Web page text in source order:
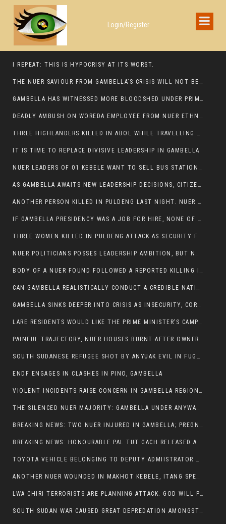
Login/Register
I REPEAT: THIS IS HYPOCRISY AT ITS WORST.
THE NUER SAVIOUR FROM GAMBELLA’S CRISIS WILL NOT BE FOUND IN THE GAMBELLA PARLIAMENT
GAMBELLA HAS WITNESSED MORE BLOODSHED UNDER PRIME MINISTER ABIY AHMED THAN UNDER ANY OTHER LEADER IN ETHIOPIA’S HISTORY
DEADLY AMBUSH ON WOREDA EMPLOYEE FROM NUER ETHNIC GROUP IN ITANG
THREE HIGHLANDERS KILLED IN ABOL WHILE TRAVELLING TO GAMBELLA TOWN,
IT IS TIME TO REPLACE DIVISIVE LEADERSHIP IN GAMBELLA
NUER LEADERS OF 01 KEBELE WANT TO SELL BUS STATION IN NEWAND TO BUNY FOR OPEN MARKET
AS GAMBELLA AWAITS NEW LEADERSHIP DECISIONS, CITIZENS DEMAND ACCOUNTABILITY FOR DEVELOPMENT AND SECURITY CHALLENGES:
ANOTHER PERSON KILLED IN PULDENG LAST NIGHT. NUER DEATH CONTINUE IN ITANG SPECIAL WOREDA
IF GAMBELLA PRESIDENCY WAS A JOB FOR HIRE, NONE OF THESE CURRENT LEADERS WOULD QUALIFY FOR IT.
THREE WOMEN KILLED IN PULDENG ATTACK AS SECURITY FAILURES CONTINUE UNDER ALEMITU UMOD ADMINISTRATION
NUER POLITICIANS POSSES LEADERSHIP AMBITION, BUT NOBODY ADDRESS VIOLENCE AFFECTING THEIR COMMUNITIES
BODY OF A NUER FOUND FOLLOWED A REPORTED KILLING IN UMININGA AREA
CAN GAMBELLA REALISTICALLY CONDUCT A CREDIBLE NATIONAL ELECTION AMID GROWING INSECURITY?
GAMBELLA SINKS DEEPER INTO CRISIS AS INSECURITY, CORRUPTION, AND FAILED LEADERSHIP DESTROY PUBLIC CONFIDENCE
LARE RESIDENTS WOULD LIKE THE PRIME MINISTER’S CAMPAIGN TOUR TO VISIT THEM
PAINFUL TRAJECTORY, NUER HOUSES BURNT AFTER OWNERS FLED FOR THEIR LIVES
SOUTH SUDANESE REFUGEE SHOT BY ANYUAK EVIL IN FUGNIDO CAMP HAS SUCCUMBED TO HIS INJURIES
ENDF ENGAGES IN CLASHES IN PINO, GAMBELLA
VIOLENT INCIDENTS RAISE CONCERN IN GAMBELLA REGION AFTER A NUER MAN WAS FOUND DEAD IN ANYUAK NEIGHBOURHOOD
THE SILENCED NUER MAJORITY: GAMBELLA UNDER ANYWAA MINORITY RULE
BREAKING NEWS: TWO NUER INJURED IN GAMBELLA; PREGNANT WOMAN IN CRITICAL CONDITION
BREAKING NEWS: HONOURABLE PAL TUT GACH RELEASED AFTER COURT VICTORY
TOYOTA VEHICLE BELONGING TO DEPUTY ADMIISTRATOR OF ITANG SPECIAL WOREDA ATTACKED NEAR ITANG
ANOTHER NUER WOUNDED IN MAKHOT KEBELE, ITANG SPECIAL WOREDA.
LWA CHIRI TERRORISTS ARE PLANNING ATTACK. GOD WILL PUNISH LEADERS WHO ALLOWED NUER ETHIOPIANS PUMMELLED.
SOUTH SUDAN WAR CAUSED GREAT DEPREDATION AMONGST PEOPLE AND PROPERTIES: SOUTH SUDANESE LEADERS TO BLAME AND HOLD ACCOUNTABLE